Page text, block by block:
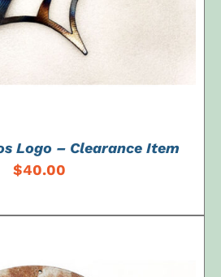
Logo – Clearance Item
$40.00